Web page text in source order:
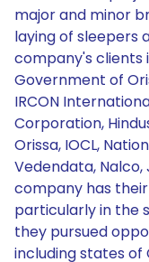
major and minor
laying of sleepers
company's clients
Government of
IRCON
Corporation,
Orissa, IOCL,
Vedendata, Nalco,
company has
particularly in the
they pursued
including states of